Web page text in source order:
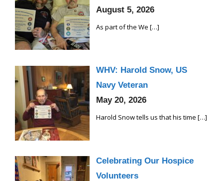
August 5, 2026
As part of the We […]
WHV: Harold Snow, US
Navy Veteran
May 20, 2026
Harold Snow tells us that his time […]
Celebrating Our Hospice
Volunteers